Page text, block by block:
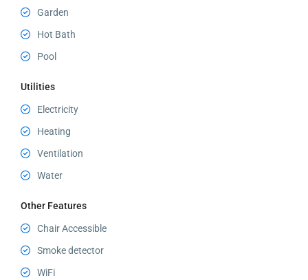
Garden
Hot Bath
Pool
Utilities
Electricity
Heating
Ventilation
Water
Other Features
Chair Accessible
Smoke detector
WiFi